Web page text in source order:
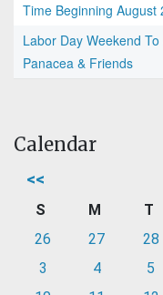
Time Beginning August
Labor Day Weekend
Panacea & Friends
Calendar
<<
S M T
26
27 28
3
4 5